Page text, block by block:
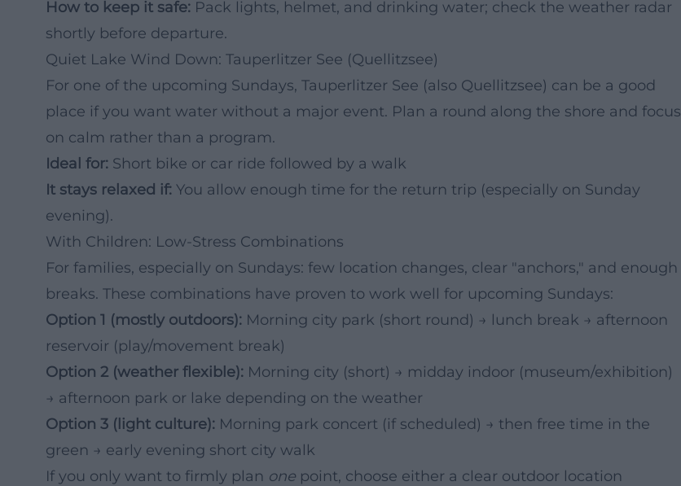
How to keep it safe: Pack lights, helmet, and drinking water; check the weather radar
shortly before departure.
Quiet Lake Wind Down: Tauperlitzer See (Quellitzsee)
For one of the upcoming Sundays, Tauperlitzer See (also Quellitzsee) can be a good
place if you want water without a major event. Plan a round along the shore and focus
on calm rather than a program.
Ideal for: Short bike or car ride followed by a walk
It stays relaxed if: You allow enough time for the return trip (especially on Sunday
evening).
With Children: Low-Stress Combinations
For families, especially on Sundays: few location changes, clear "anchors," and enough
breaks. These combinations have proven to work well for upcoming Sundays:
Option 1 (mostly outdoors): Morning city park (short round) → lunch break → afternoon
reservoir (play/movement break)
Option 2 (weather flexible): Morning city (short) → midday indoor (museum/exhibition)
→ afternoon park or lake depending on the weather
Option 3 (light culture): Morning park concert (if scheduled) → then free time in the
green → early evening short city walk
If you only want to firmly plan one point, choose either a clear outdoor location